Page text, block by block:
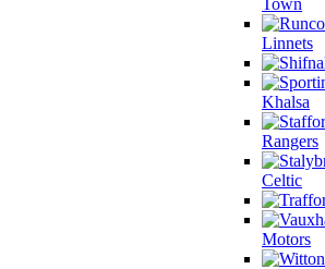
Linnets
Khalsa
Rangers
Celtic
Motors